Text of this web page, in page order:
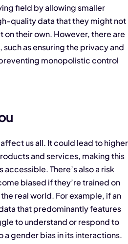
field by allowing smaller
quality data that they might not
on their own. However, there are
as ensuring the privacy and
monopolistic control
us all. It could lead to higher
and services, making this
There’s also a risk
biased if they’re trained on
real world. For example, if an
that predominantly features
to understand or respond to
gender bias in its interactions.